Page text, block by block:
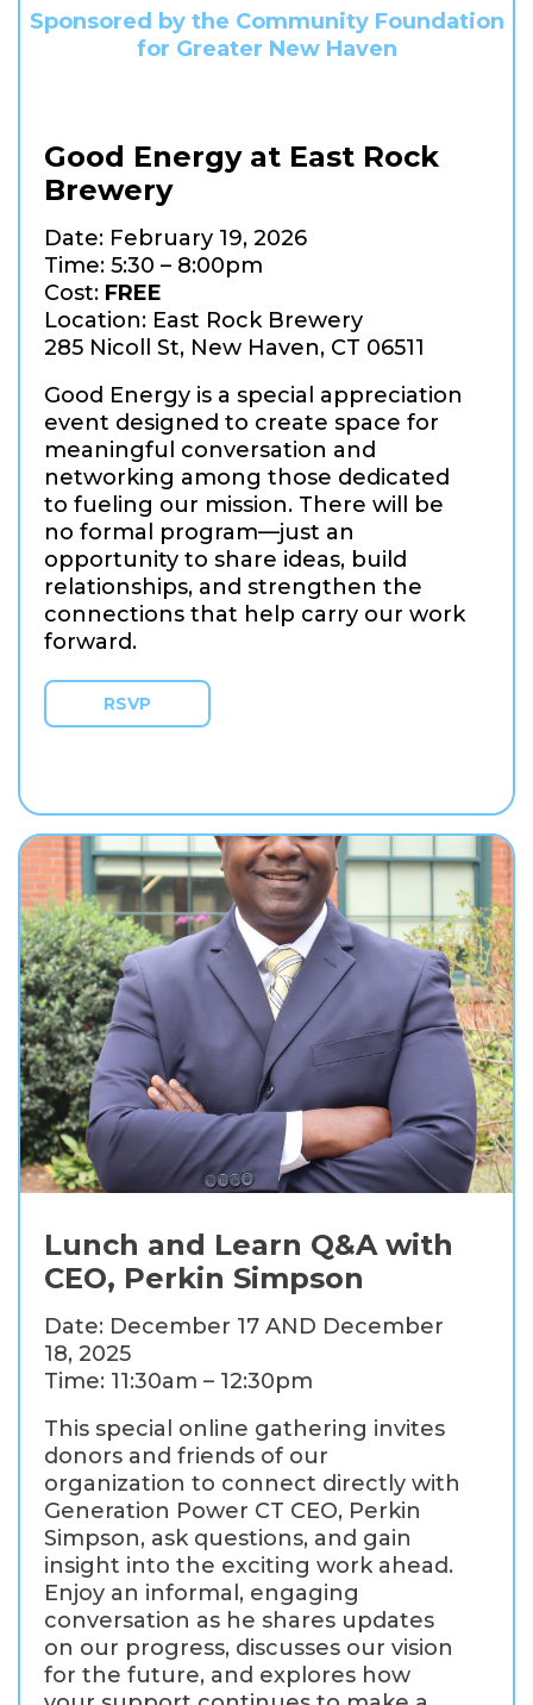
Sponsored by the Community Foundation
for Greater New Haven
Good Energy at East Rock
Brewery
Date: February 19, 2026
Time: 5:30 – 8:00pm
Cost: FREE
Location: East Rock Brewery
285 Nicoll St, New Haven, CT 06511
Good Energy is a special appreciation
event designed to create space for
meaningful conversation and
networking among those dedicated
to fueling our mission. There will be
no formal program—just an
opportunity to share ideas, build
relationships, and strengthen the
connections that help carry our work
forward.
RSVP
Lunch and Learn Q&A with
CEO, Perkin Simpson
Date: December 17 AND December
18, 2025
Time: 11:30am – 12:30pm
This special online gathering invites
donors and friends of our
organization to connect directly with
Generation Power CT CEO, Perkin
Simpson, ask questions, and gain
insight into the exciting work ahead.
Enjoy an informal, engaging
conversation as he shares updates
on our progress, discusses our vision
for the future, and explores how